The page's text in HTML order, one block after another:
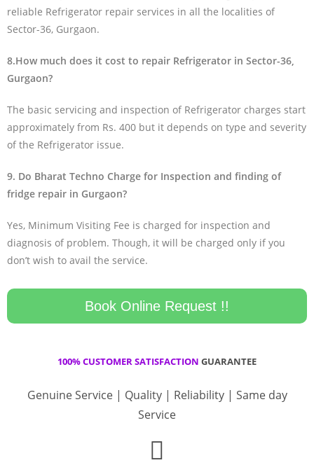
reliable Refrigerator repair services in all the localities of
Sector-36, Gurgaon.
8.How much does it cost to repair Refrigerator in Sector-36,
Gurgaon?
The basic servicing and inspection of Refrigerator charges start
approximately from Rs. 400 but it depends on type and severity
of the Refrigerator issue.
9. Do Bharat Techno Charge for Inspection and finding of
fridge repair in Gurgaon?
Yes, Minimum Visiting Fee is charged for inspection and
diagnosis of problem. Though, it will be charged only if you
don’t wish to avail the service.
Book Online Request !!
100% CUSTOMER SATISFACTION GUARANTEE
Genuine Service | Quality | Reliability | Same day
Service